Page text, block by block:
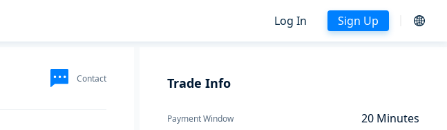
Log In Sign Up
Contact Trade Info
Payment Window 20 Minutes